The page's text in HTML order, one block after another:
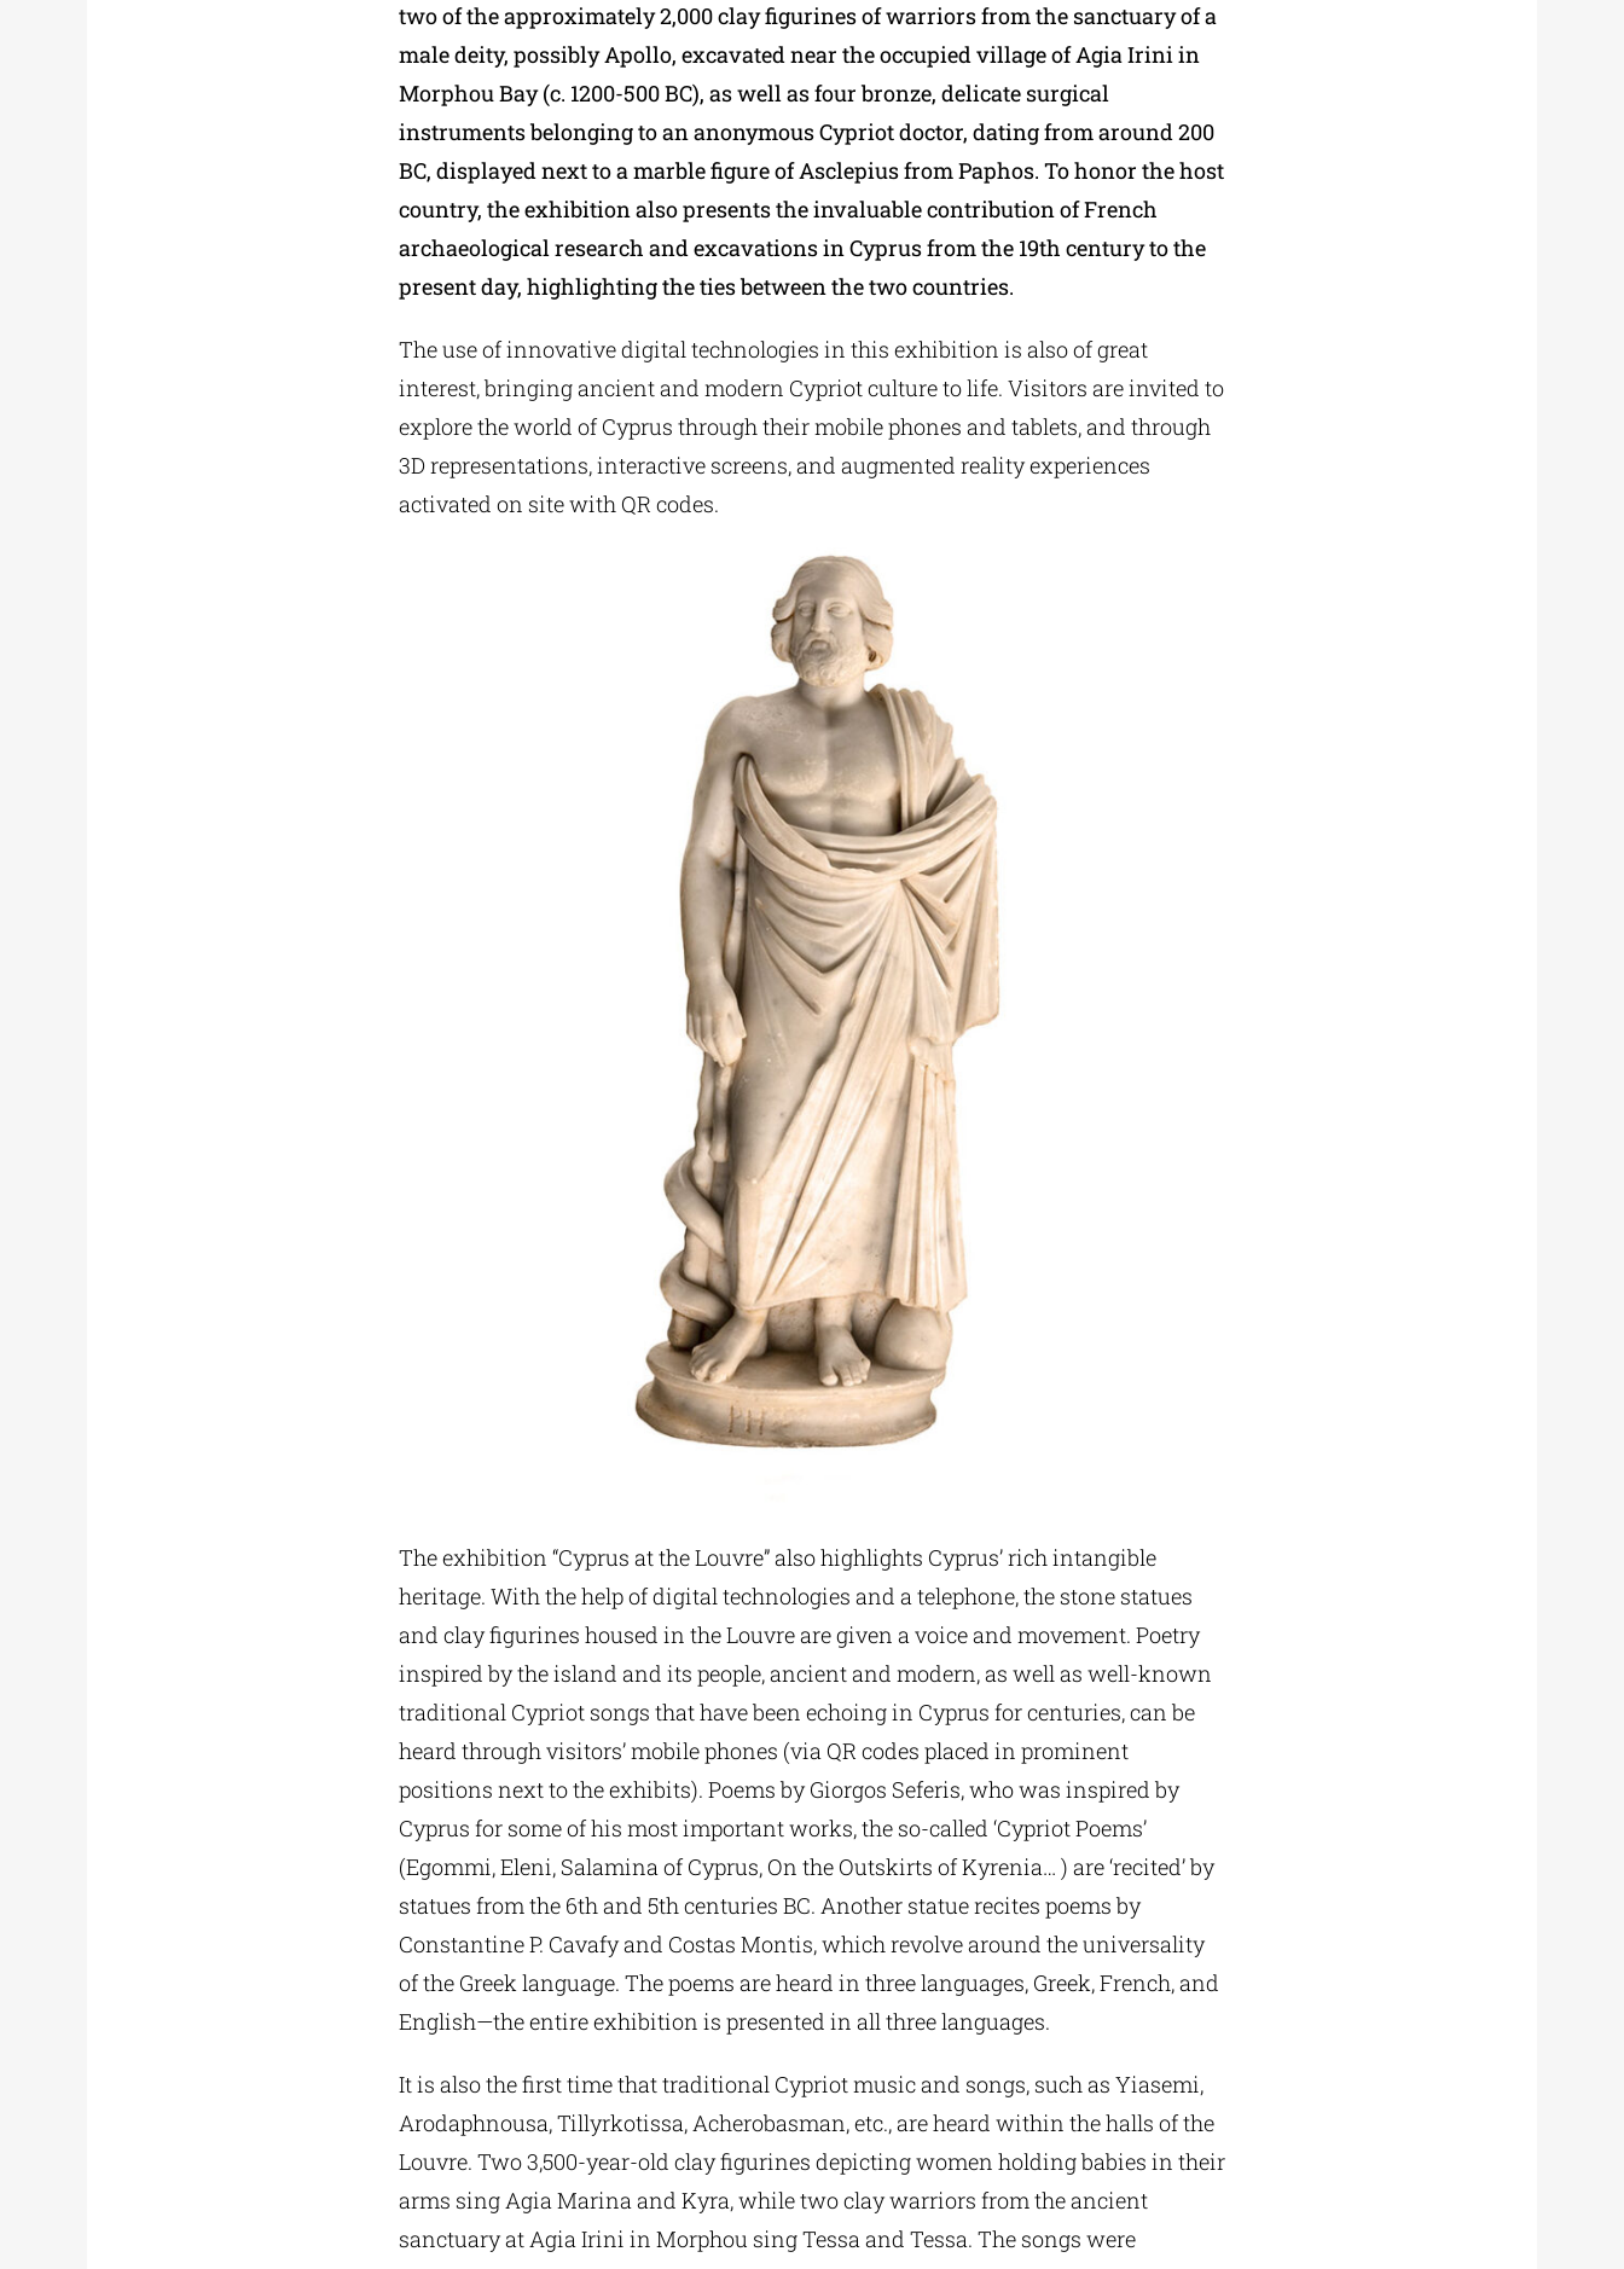
two of the approximately 2,000 clay figurines of warriors from the sanctuary of a
male deity, possibly Apollo, excavated near the occupied village of Agia Irini in
Morphou Bay (c. 1200-500 BC), as well as four bronze, delicate surgical
instruments belonging to an anonymous Cypriot doctor, dating from around 200
BC, displayed next to a marble figure of Asclepius from Paphos. To honor the host
country, the exhibition also presents the invaluable contribution of French
archaeological research and excavations in Cyprus from the 19th century to the
present day, highlighting the ties between the two countries.
The use of innovative digital technologies in this exhibition is also of great
interest, bringing ancient and modern Cypriot culture to life. Visitors are invited to
explore the world of Cyprus through their mobile phones and tablets, and through
3D representations, interactive screens, and augmented reality experiences
activated on site with QR codes.
The exhibition “Cyprus at the Louvre” also highlights Cyprus’ rich intangible
heritage. With the help of digital technologies and a telephone, the stone statues
and clay figurines housed in the Louvre are given a voice and movement. Poetry
inspired by the island and its people, ancient and modern, as well as well-known
traditional Cypriot songs that have been echoing in Cyprus for centuries, can be
heard through visitors’ mobile phones (via QR codes placed in prominent
positions next to the exhibits). Poems by Giorgos Seferis, who was inspired by
Cyprus for some of his most important works, the so-called ‘Cypriot Poems’
(Egommi, Eleni, Salamina of Cyprus, On the Outskirts of Kyrenia… ) are ‘recited’ by
statues from the 6th and 5th centuries BC. Another statue recites poems by
Constantine P. Cavafy and Costas Montis, which revolve around the universality
of the Greek language. The poems are heard in three languages, Greek, French, and
English—the entire exhibition is presented in all three languages.
It is also the first time that traditional Cypriot music and songs, such as Yiasemi,
Arodaphnousa, Tillyrkotissa, Acherobasman, etc., are heard within the halls of the
Louvre. Two 3,500-year-old clay figurines depicting women holding babies in their
arms sing Agia Marina and Kyra, while two clay warriors from the ancient
sanctuary at Agia Irini in Morphou sing Tessa and Tessa. The songs were